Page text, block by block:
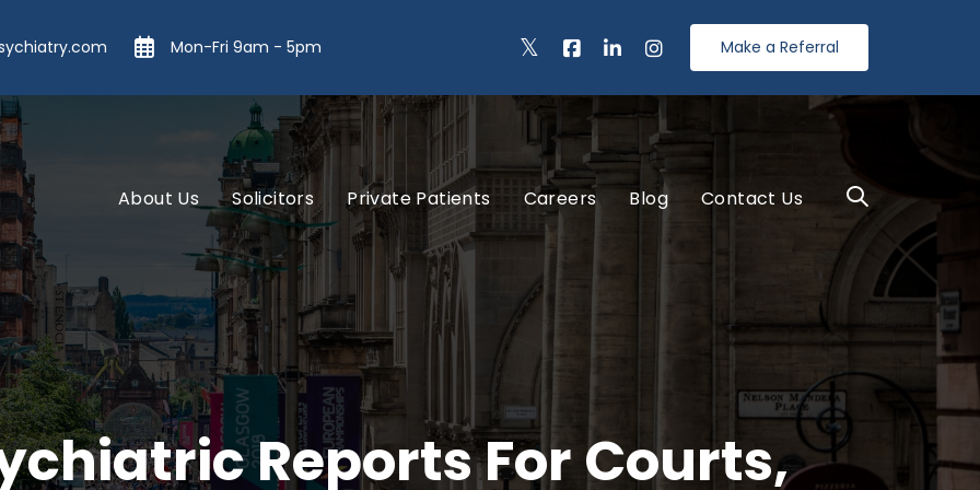
Mon-Fri 9am - 5pm Make a Referral
About Us Solicitors Private Patients Careers Blog Contact Us
Reports For Courts,